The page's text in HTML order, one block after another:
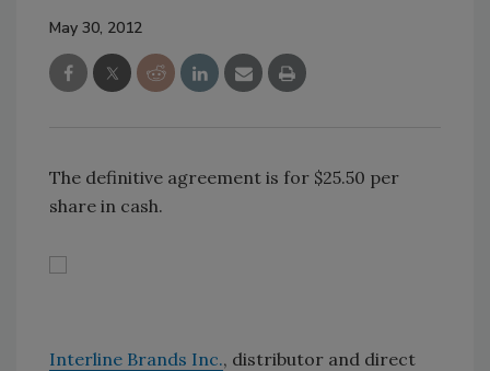
May 30, 2012
The definitive agreement is for $25.50 per
share in cash.
Interline Brands Inc., distributor and direct